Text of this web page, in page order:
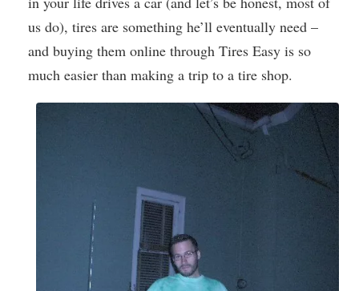
us do), tires are something he’ll eventually need –
and buying them online through Tires Easy is so
much easier than making a trip to a tire shop.